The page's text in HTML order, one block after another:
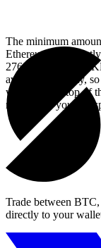
The minimum
Ethereum is
2769554.500983
available liquidity,
widget at the top of
maximum, you can
Trade between
directly to your